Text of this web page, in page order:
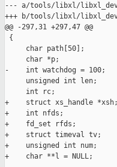
--- a/tools/libxl/
+++ b/tools/libxl/
@@ -297,31 +297,47 @@
{
     char path[50];
     char *p;
-    int watchdog = 100;
     unsigned int len;
     int rc;
+    struct xs_handle *xsh;
+    int nfds;
+    fd_set rfds;
+    struct timeval tv;
+    unsigned int num;
+    char **l = NULL;